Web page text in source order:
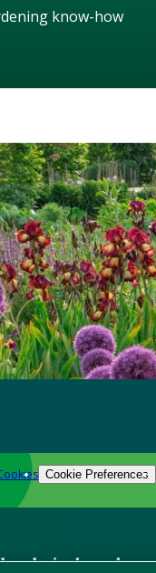
know-how
Cookie Preferences
gardening know-how